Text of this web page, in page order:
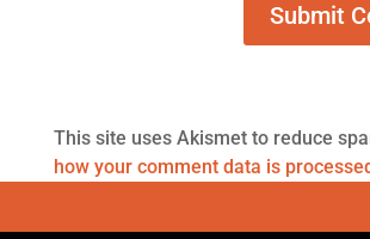
This site uses Akismet to reduce
how your comment data is